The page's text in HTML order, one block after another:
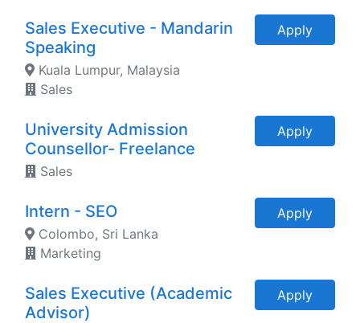
Sales Executive - Mandarin
Speaking
Kuala Lumpur, Malaysia
Sales
Apply
University Admission
Counsellor- Freelance
Sales
Apply
Intern - SEO
Colombo, Sri Lanka
Marketing
Apply
Sales Executive (Academic
Advisor)
Apply